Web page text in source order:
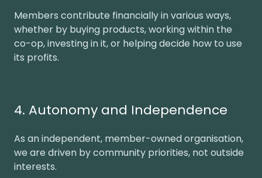
Members contribute financially in various ways,
whether by buying products, working within the
co-op, investing in it, or helping decide how to use
its profits.
4. Autonomy and Independence
As an independent, member-owned organisation,
we are driven by community priorities, not outside
interests.